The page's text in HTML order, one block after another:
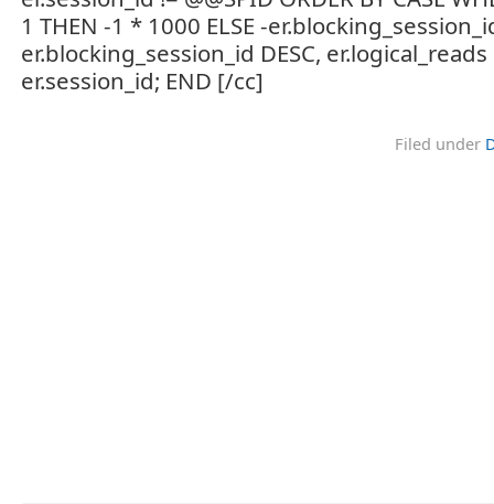
1 THEN -1 * 1000 ELSE -
er.blocking_session_id DESC, er.logical_reads
er.session_id; END [/cc]
Filed under